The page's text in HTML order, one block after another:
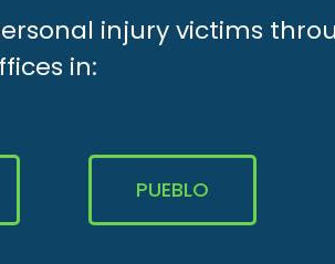
injury victims
in:
PUEBLO